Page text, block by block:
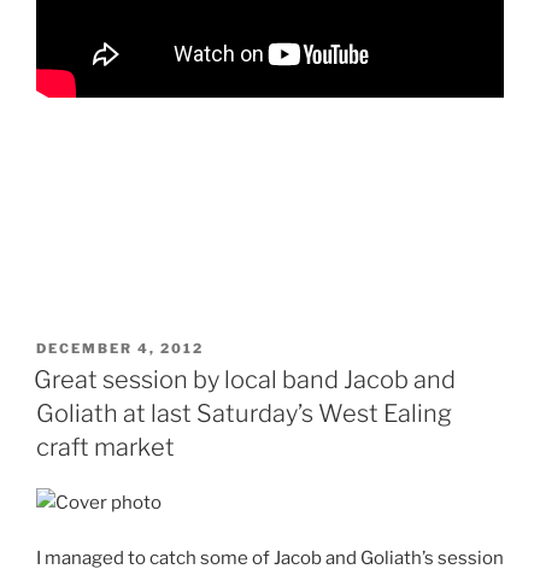
POSTED
ON
DECEMBER 4, 2012
Great session by local band Jacob and
Goliath at last Saturday’s West Ealing
craft market
I managed to catch some of Jacob and Goliath’s session